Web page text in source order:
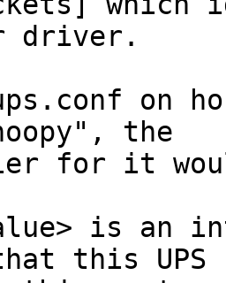
driver.
on
the
for it
is an
this UPS